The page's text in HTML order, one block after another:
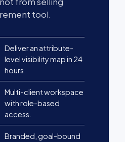
tool.
Deliver an attribute-
level visibility map in 24
hours.
Multi-client workspace
with role-based
access.
Branded, goal-bound